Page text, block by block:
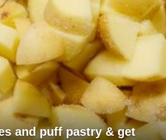
and puff pastry & get